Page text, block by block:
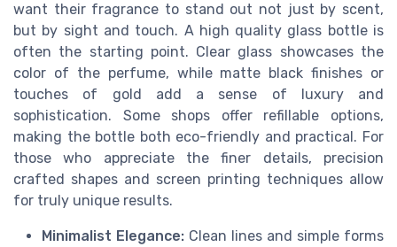
want their fragrance to stand out not just by scent,
but by sight and touch. A high quality glass bottle is
often the starting point. Clear glass showcases the
color of the perfume, while matte black finishes or
touches of gold add a sense of luxury and
sophistication. Some shops offer refillable options,
making the bottle both eco-friendly and practical. For
those who appreciate the finer details, precision
crafted shapes and screen printing techniques allow
for truly unique results.
Minimalist Elegance: Clean lines and simple forms